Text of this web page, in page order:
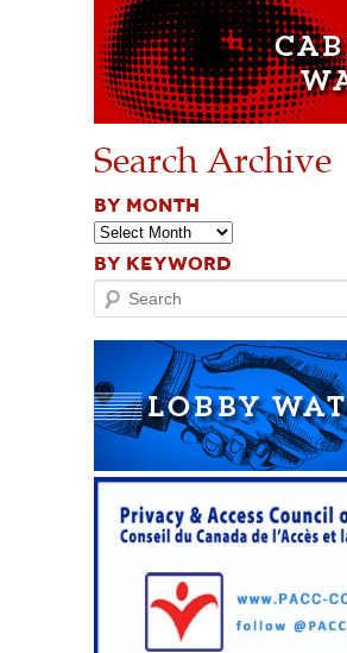
Search Archive
BY MONTH
BY KEYWORD
Search